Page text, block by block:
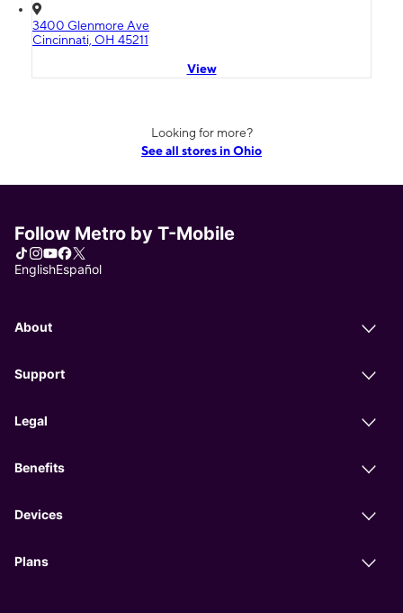
3400 Glenmore Ave
Cincinnati, OH 45211
View
Looking for more?
See all stores in Ohio